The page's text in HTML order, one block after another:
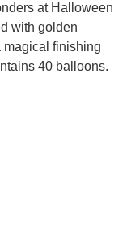
at Halloween
with golden
magical finishing
40 balloons.